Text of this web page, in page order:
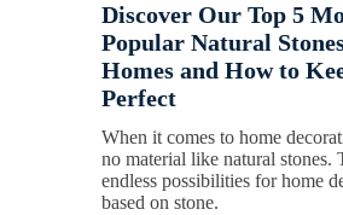
Discover Our Top 5
Popular Natural
Homes and How to
Perfect
When it comes to home
no material like natural stones.
endless possibilities for home
based on stone.